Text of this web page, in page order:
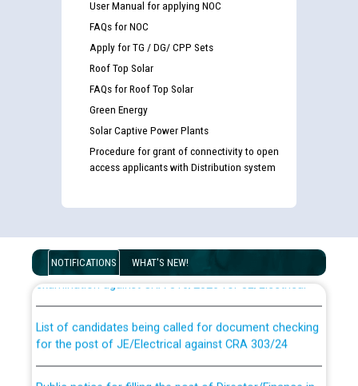
User Manual for applying NOC
FAQs for NOC
Apply for TG / DG/ CPP Sets
Roof Top Solar
FAQs for Roof Top Solar
Green Energy
Solar Captive Power Plants
Procedure for grant of connectivity to open
access applicants with Distribution system
NOTIFICATIONS WHAT'S NEW!
Guidelines regarding use of a scribe for Person With
Disability (PWD) applicants who will appear in online
examination against CRA 316/2026 for JE/Electrical
for the post of JE/Electrical against CRA 303/24